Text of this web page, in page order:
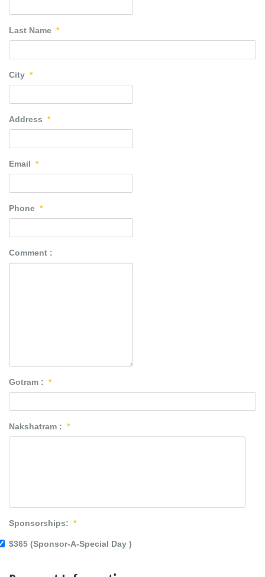
Last Name *
City *
Address *
Email *
Phone *
Comment :
Gotram : *
Nakshatram : *
Sponsorships: *
$365 (Sponsor-A-Special Day )